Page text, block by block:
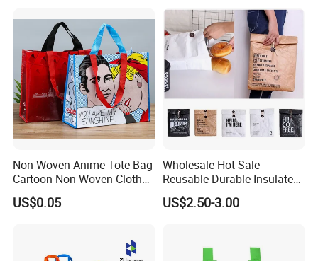
Non Woven Anime Tote Bag
Cartoon Non Woven Cloth
Bag Color Coated Waimai
Tote Bag Fast Food
US$0.05
Wholesale Hot Sale
Reusable Durable Insulated
Thermal DuPont Kraft
Brown Paper Leakproof
US$2.50-3.00